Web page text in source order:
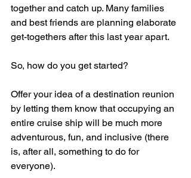
together and catch up. Many families
and best friends are planning elaborate
get-togethers after this last year apart.
So, how do you get started?
Offer your idea of a destination reunion
by letting them know that occupying an
entire cruise ship will be much more
adventurous, fun, and inclusive (there
is, after all, something to do for
everyone).